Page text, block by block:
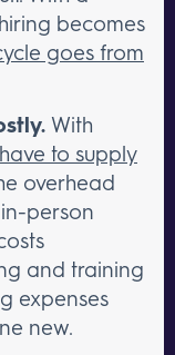
becomes
goes from
With
to supply
overhead
person
and training
expenses
new.